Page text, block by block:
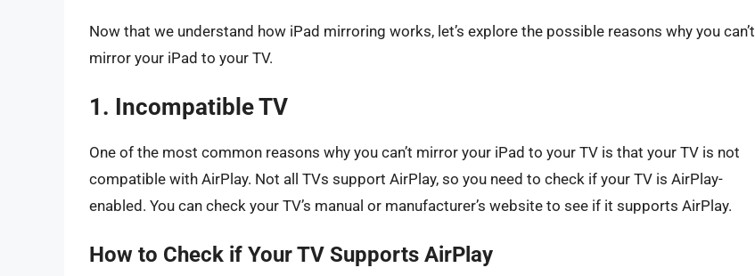
Now that we understand how iPad mirroring works, let’s explore the possible reasons why you can’t
mirror your iPad to your TV.
1. Incompatible TV
One of the most common reasons why you can’t mirror your iPad to your TV is that your TV is not
compatible with AirPlay. Not all TVs support AirPlay, so you need to check if your TV is AirPlay-
enabled. You can check your TV’s manual or manufacturer’s website to see if it supports AirPlay.
How to Check if Your TV Supports AirPlay